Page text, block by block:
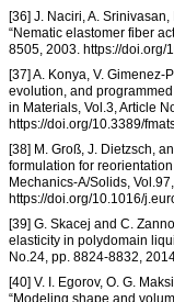
[36] J. Naciri, A.
“Nematic elastomer fiber
8505, 2003. https://doi.org/
[37] A. Konya, V. Gimenez-
evolution, and
in Materials, Vol.3, Article
https://doi.org/10.3389/
[38] M. Groß, J. Dietzsch,
formulation for
Mechanics-A/Solids,
https://doi.org/10.1016/
[39] G. Skacej and C.
elasticity in polydomain
No.24, pp. 8824-8832,
[40] V. I. Egorov, O. G.
“Modeling shape and